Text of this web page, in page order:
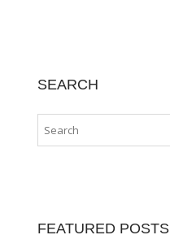
SEARCH
FEATURED POSTS